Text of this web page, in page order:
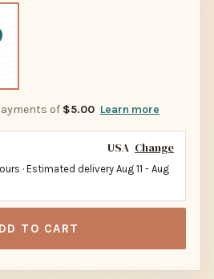
of $5.00 Learn more
USA Change
· Estimated delivery Aug 11 - Aug
TO CART